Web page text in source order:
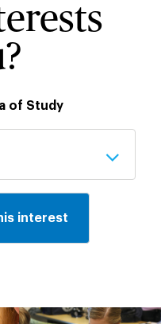
of Study